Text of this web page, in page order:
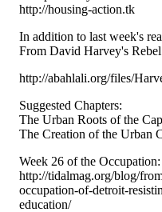
http://housing-action.tk
In addition to last week's
From David Harvey's
http://abahlali.org/files/
Suggested Chapters:
The Urban Roots of the
The Creation of the Urban
Week 26 of the Occupation:
http://tidalmag.org/blog/
occupation-of-detroit-
education/